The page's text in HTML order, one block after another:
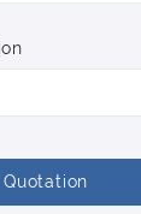
Quotation